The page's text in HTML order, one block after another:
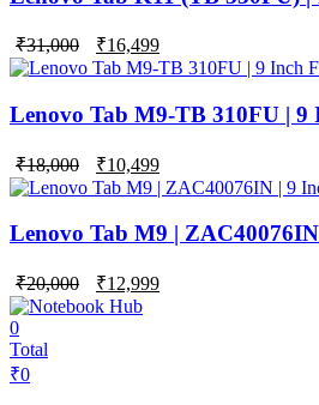
₹31,000
Original
price
was:
₹31,000.
₹16,499
price
is:
₹16,499.
Lenovo Tab M9-TB 310FU |
₹18,000
Original
price
was:
₹18,000.
₹10,499
price
is:
₹10,499.
Lenovo Tab M9 |
₹20,000
Original
price
was:
₹12,999
0
Total
₹0